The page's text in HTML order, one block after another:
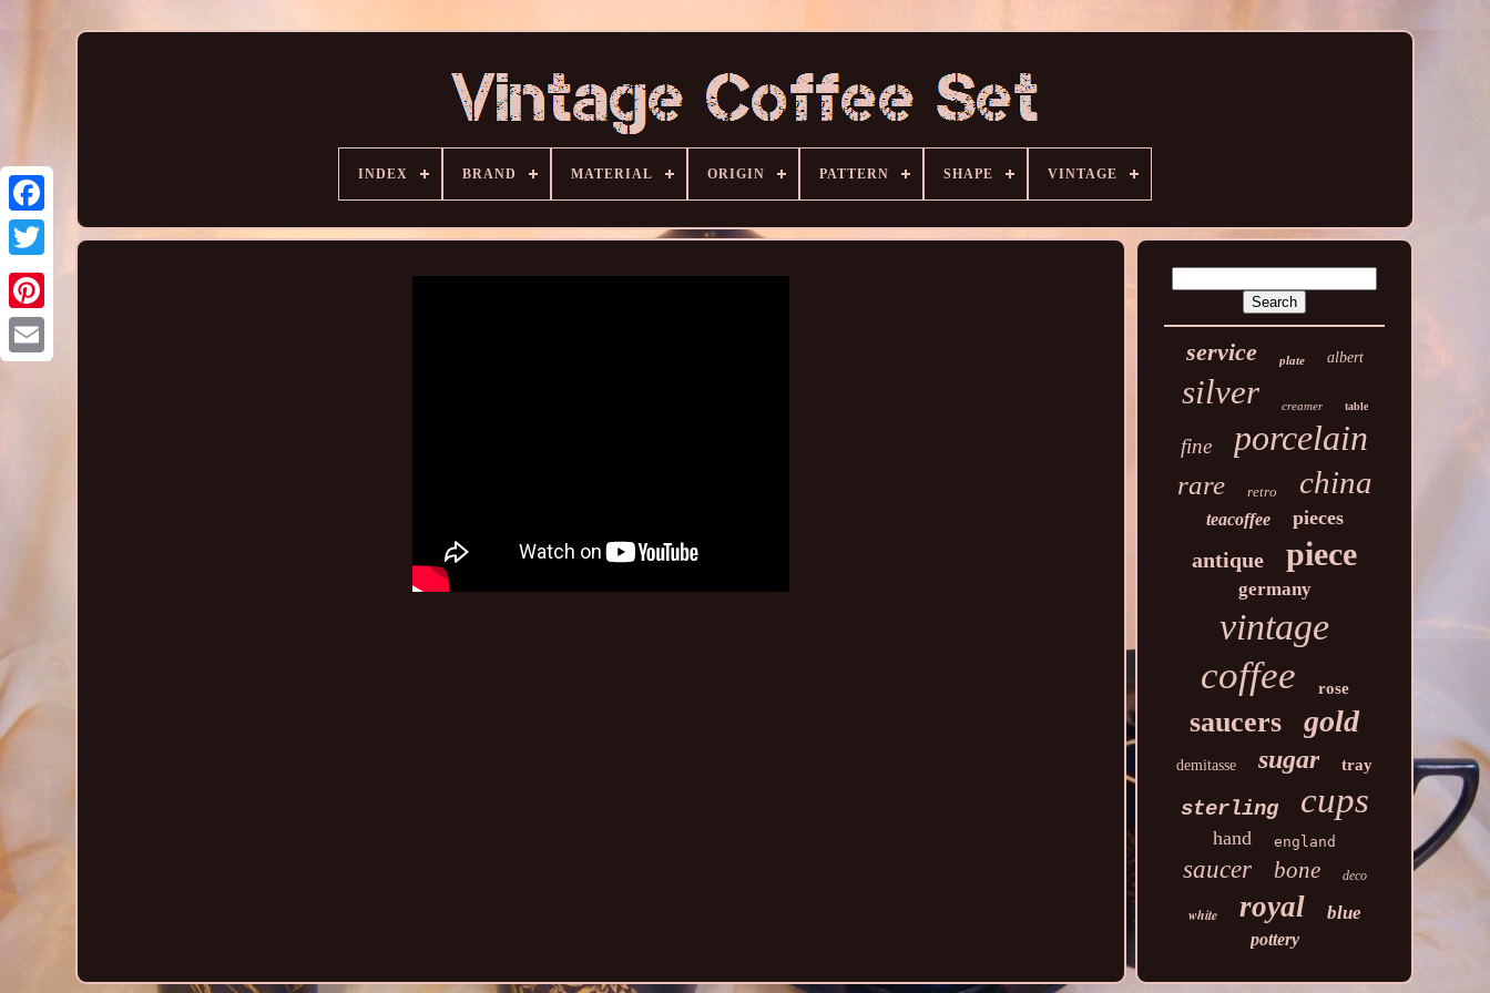
INDEX BRAND MATERIAL ORIGIN PATTERN SHAPE VINTAGE
service plate albert
silver creamer table
fine porcelain
rare retro china
teacoffee pieces
antique piece
germany
vintage
coffee rose
saucers gold
demitasse sugar tray
sterling cups
hand england
saucer bone deco
white royal blue
pottery